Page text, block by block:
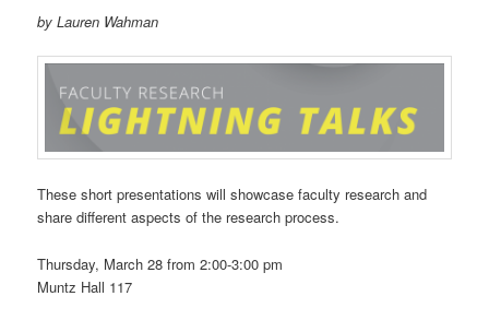
by Lauren Wahman
These short presentations will showcase faculty research and
share different aspects of the research process.
Thursday, March 28 from 2:00-3:00 pm
Muntz Hall 117